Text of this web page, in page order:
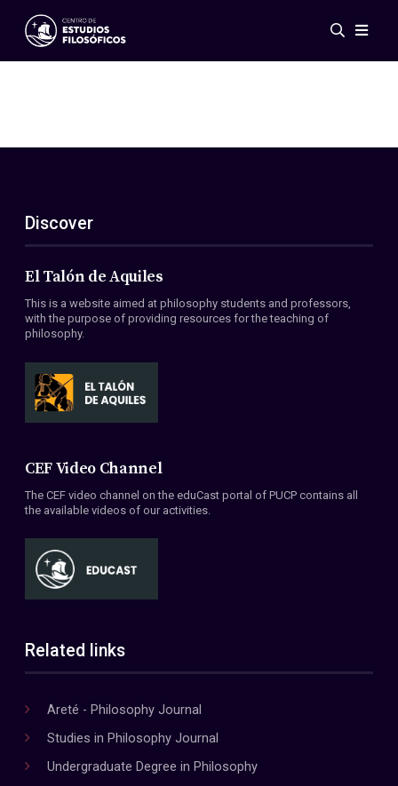
Events
ES
EN
About Us
Members
Conventions
Discover
El Talón de Aquiles
This is a website aimed at philosophy students and professors,
with the purpose of providing resources for the teaching of
philosophy.
CEF Video Channel
The CEF video channel on the eduCast portal of PUCP contains all
the available videos of our activities.
Related links
Areté - Philosophy Journal
Studies in Philosophy Journal
Undergraduate Degree in Philosophy